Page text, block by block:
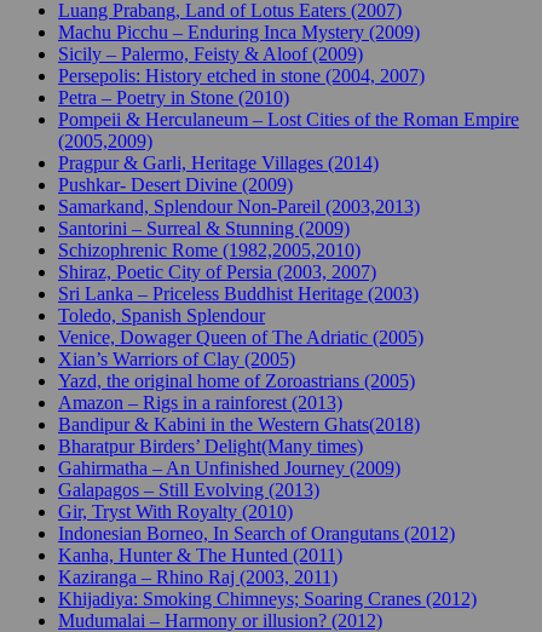
Luang Prabang, Land of Lotus Eaters (2007)
Machu Picchu – Enduring Inca Mystery (2009)
Sicily – Palermo, Feisty & Aloof (2009)
Persepolis: History etched in stone (2004, 2007)
Petra – Poetry in Stone (2010)
Pompeii & Herculaneum – Lost Cities of the Roman Empire
(2005,2009)
Pragpur & Garli, Heritage Villages (2014)
Pushkar- Desert Divine (2009)
Samarkand, Splendour Non-Pareil (2003,2013)
Santorini – Surreal & Stunning (2009)
Schizophrenic Rome (1982,2005,2010)
Shiraz, Poetic City of Persia (2003, 2007)
Sri Lanka – Priceless Buddhist Heritage (2003)
Toledo, Spanish Splendour
Venice, Dowager Queen of The Adriatic (2005)
Xian’s Warriors of Clay (2005)
Yazd, the original home of Zoroastrians (2005)
Amazon – Rigs in a rainforest (2013)
Bandipur & Kabini in the Western Ghats(2018)
Bharatpur Birders’ Delight(Many times)
Gahirmatha – An Unfinished Journey (2009)
Galapagos – Still Evolving (2013)
Gir, Tryst With Royalty (2010)
Indonesian Borneo, In Search of Orangutans (2012)
Kanha, Hunter & The Hunted (2011)
Kaziranga – Rhino Raj (2003, 2011)
Khijadiya: Smoking Chimneys; Soaring Cranes (2012)
Mudumalai – Harmony or illusion? (2012)